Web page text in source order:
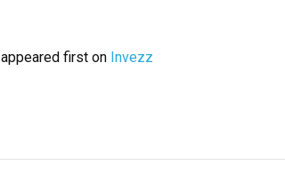
appeared first on Invezz